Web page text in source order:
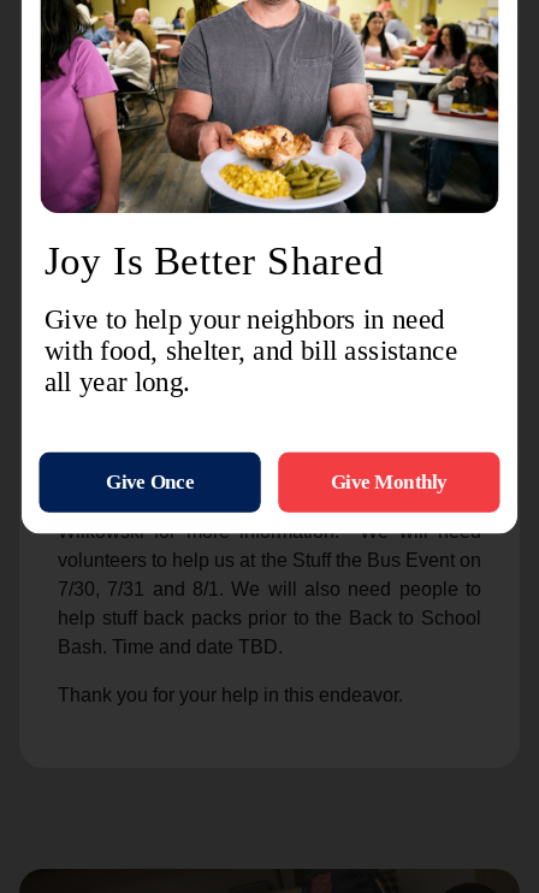
online you can have them shipped directly to our
location here in Oak Creek. (Site is not active just
yet. Check back soon.)
If you would prefer to wait until the Stuff The Bus
Event at Wal-Mart we will have barrels set up at
each entrance from 10AM to 6PM Thursday and
Friday. On Saturday August 1st We will have our
Mart from 11 - 3 for one final push.
Your donations will be used to fill back packs for
those who registered for support online or in
person. We will then distribute the back packs at
our Back To School Bash Saturday August 15.
for either of these events you will need to contact
Isaiah Weatherall, Mark Lewis or Jennifer
Wilkowski for more information. We will need
volunteers to help us at the Stuff the Bus Event on
7/30, 7/31 and 8/1. We will also need people to
help stuff back packs prior to the Back to School
Bash. Time and date TBD.
Thank you for your help in this endeavor.